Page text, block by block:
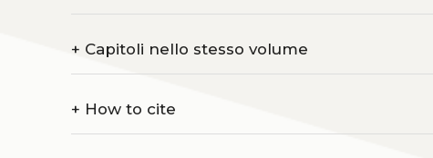
+ Capitoli nello stesso volume
+ How to cite